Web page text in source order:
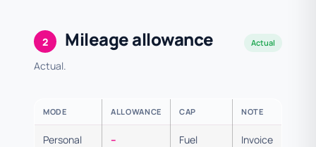
2 Mileage allowance
Actual.
Actual
MODE ALLOWANCE CAP NOTE
Personal
– Fuel Invoice